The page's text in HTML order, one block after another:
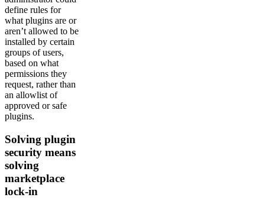
define rules for
what plugins are or
aren’t allowed to be
installed by certain
groups of users,
based on what
permissions they
request, rather than
an allowlist of
approved or safe
plugins.
Solving plugin
security means
solving
marketplace
lock-in